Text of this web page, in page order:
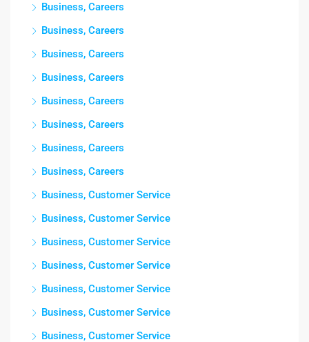
Business, Careers
Business, Careers
Business, Careers
Business, Careers
Business, Careers
Business, Careers
Business, Careers
Business, Careers
Business, Customer Service
Business, Customer Service
Business, Customer Service
Business, Customer Service
Business, Customer Service
Business, Customer Service
Business, Customer Service